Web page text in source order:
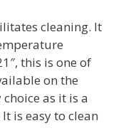
cleaning. It
this is one of
on the
as it is a
is easy to clean